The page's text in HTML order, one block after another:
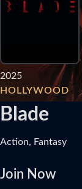
2025
HOLLYWOOD
Blade
Action, Fantasy
Join Now